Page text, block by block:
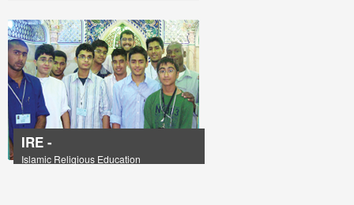
IRE -
Islamic Religious Education